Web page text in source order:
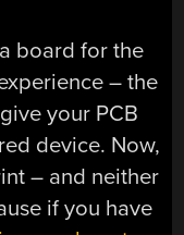
board for the
– the
your PCB
device. Now,
– and neither
if you have